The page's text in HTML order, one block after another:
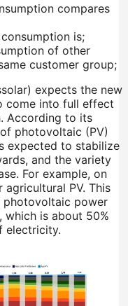
compares
is;
of other
customer group;
expects the new
come into full effect
According to its
photovoltaic (PV)
expected to stabilize
and the variety
For example, on
PV. This
photovoltaic power
which is about 50%
electricity.